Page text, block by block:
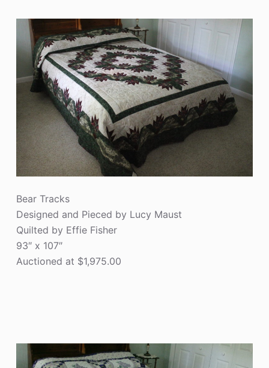
Bear Tracks
Designed and Pieced by Lucy Maust
Quilted by Effie Fisher
93″ x 107″
Auctioned at $1,975.00